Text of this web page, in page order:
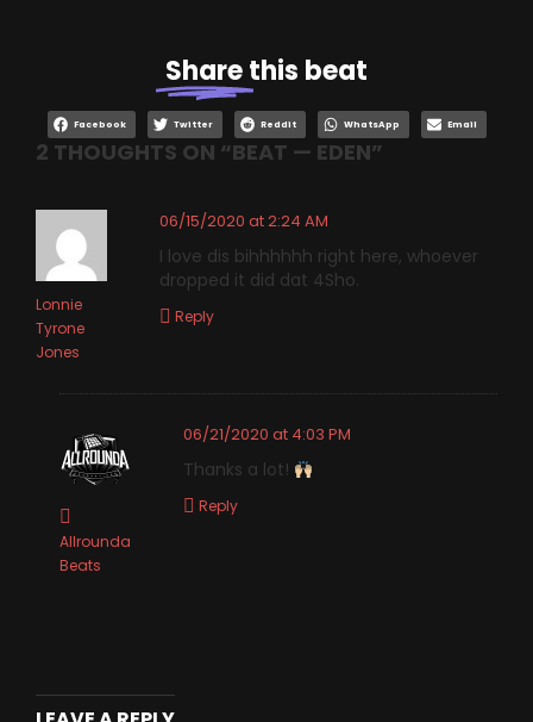
Sharethis beat
Facebook Twitter Reddit WhatsApp Email
2 THOUGHTS ON “BEAT — EDEN”
Lonnie
Tyrone
Jones
06/15/2020 at 2:24 AM
I love dis bihhhhhh right here, whoever
dropped it did dat 4Sho.
Reply
Allrounda
Beats
06/21/2020 at 4:03 PM
Thanks a lot!
Reply